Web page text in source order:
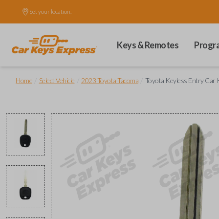
Set your location.
Keys & Remotes
Home Select Vehicle 2023 Toyota Tacoma Toyota Keyless Entry Car